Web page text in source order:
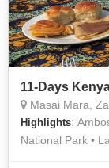
11-Days
Masai Mara,
Highlights:
National Park •